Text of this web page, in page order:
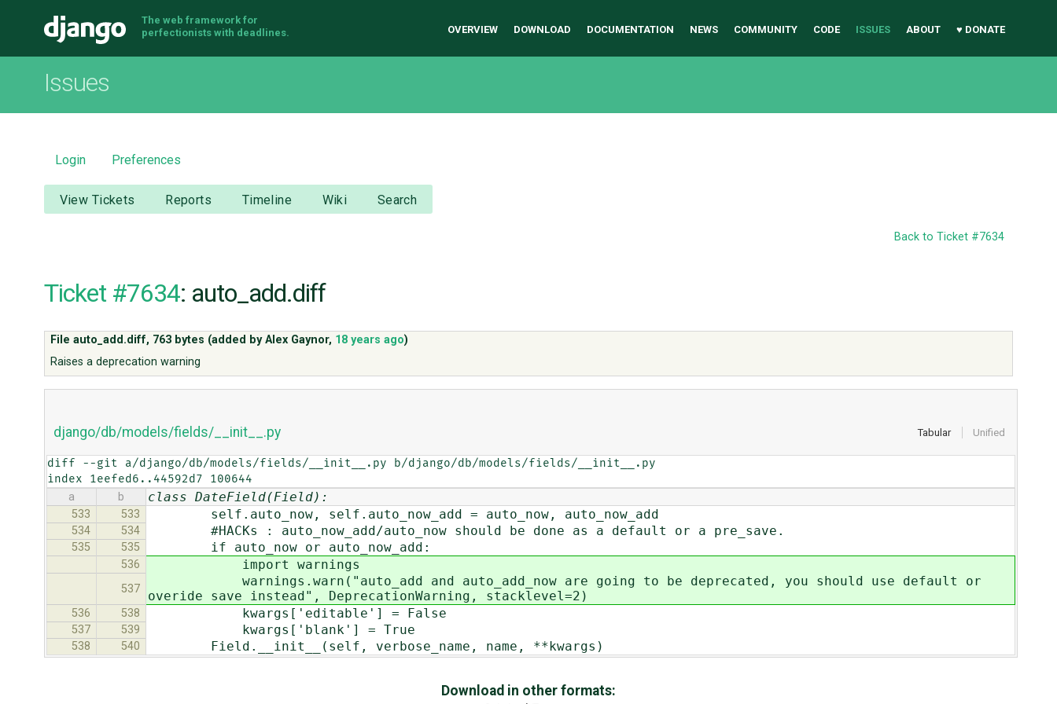
Django
The web framework for
perfectionists with deadlines.
OVERVIEW DOWNLOAD DOCUMENTATION NEWS COMMUNITY CODE ISSUES ABOUT ♥ DONATE
Issues
Login Preferences
View Tickets Reports Timeline Wiki Search
Back to Ticket #7634
Ticket #7634: auto_add.diff
File auto_add.diff, 763 bytes (added byAlex Gaynor, 18 years ago)
Raises a deprecation warning
Tabular Unified
django/db/models/fields/__init__.py
diff --git a/django/db/models/fields/__init__.py b/django/db/models/fields/__init__.py
index 1eefed6..44592d7 100644
a b class DateField(Field):
533 533 self.auto_now, self.auto_now_add = auto_now, auto_now_add
534 534 #HACKs : auto_now_add/auto_now should be done as a default or a pre_save.
535 535 if auto_now or auto_now_add:
536 import warnings
537
warnings.warn("auto_add and auto_add_now are going to be deprecated, you should use default or
overide save instead", DeprecationWarning, stacklevel=2)
536 538 kwargs['editable'] = False
537 539 kwargs['blank'] = True
538 540 Field.__init__(self, verbose_name, name, **kwargs)
Download in other formats: